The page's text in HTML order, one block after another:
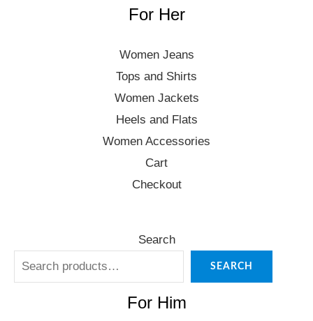
For Her
Women Jeans
Tops and Shirts
Women Jackets
Heels and Flats
Women Accessories
Cart
Checkout
Search
SEARCH
For Him